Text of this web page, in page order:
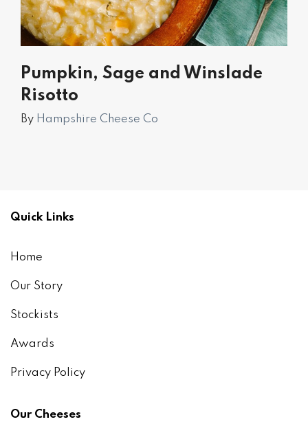
Pumpkin, Sage and Winslade
Risotto
By Hampshire Cheese Co
Quick Links
Home
Our Story
Stockists
Awards
Privacy Policy
Our Cheeses